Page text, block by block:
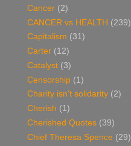
Cancer (2)
CANCER vs HEALTH (239)
Capitalism (31)
Carter (12)
Catalyst (3)
Censorship (1)
Charity isn't solidarity (2)
Cherish (1)
Cherished Quotes (39)
Chief Theresa Spence (29)